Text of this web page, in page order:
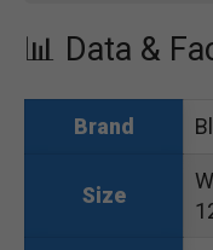
📊 Data &
Brand
Size